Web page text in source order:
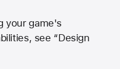
your game's
see “Design